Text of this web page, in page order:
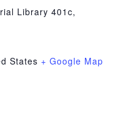
Library 401c,
States + Google Map